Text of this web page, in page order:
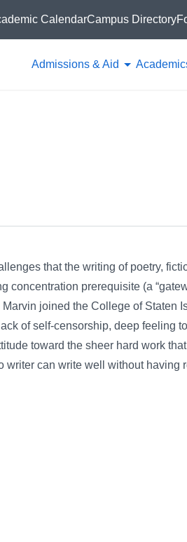
Admissions & Aid
CalendarCampus Directory
that the writing of poetry,
concentration prerequisite (a
joined the College of Staten
of self-censorship, deep feeling
toward the sheer hard work
writer can write well without having